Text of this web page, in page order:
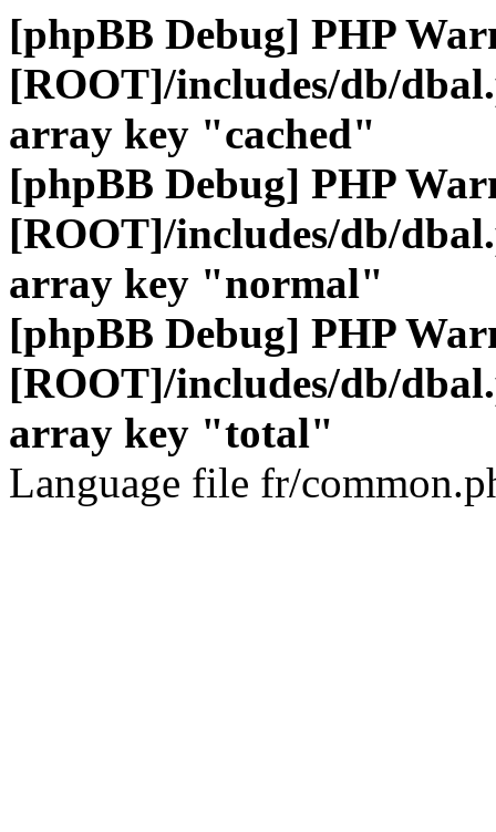
[phpBB Debug] PHP
[ROOT]/includes/db/
array key "cached"
[phpBB Debug] PHP
[ROOT]/includes/db/
array key "normal"
[phpBB Debug] PHP
[ROOT]/includes/db/
array key "total"
Language file fr/